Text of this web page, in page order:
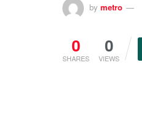
by metro
0
SHARES
0
VIEWS